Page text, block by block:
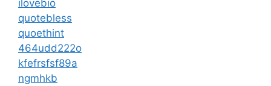
ilovebio
quotebless
quoethint
464udd222o
kfefrsfsf89a
ngmhkb